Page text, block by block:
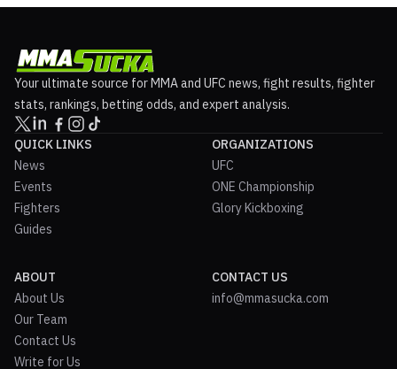
Your ultimate source for MMA and UFC news, fight results, fighter
stats, rankings, betting odds, and expert analysis.
QUICK LINKS
News
Events
Fighters
Guides
ORGANIZATIONS
UFC
ONE Championship
Glory Kickboxing
ABOUT
About Us
Our Team
Contact Us
Write for Us
CONTACT US
info@mmasucka.com